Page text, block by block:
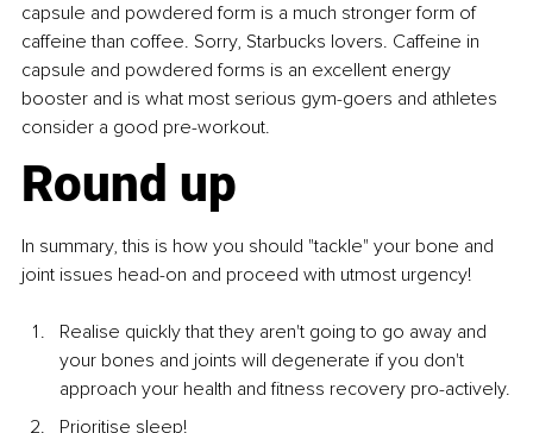
capsule and powdered form is a much stronger form of
caffeine than coffee. Sorry, Starbucks lovers. Caffeine in
capsule and powdered forms is an excellent energy
booster and is what most serious gym-goers and athletes
consider a good pre-workout.
Round up
In summary, this is how you should "tackle" your bone and
joint issues head-on and proceed with utmost urgency!
Realise quickly that they aren't going to go away and
your bones and joints will degenerate if you don't
approach your health and fitness recovery pro-actively.
Prioritise sleep!